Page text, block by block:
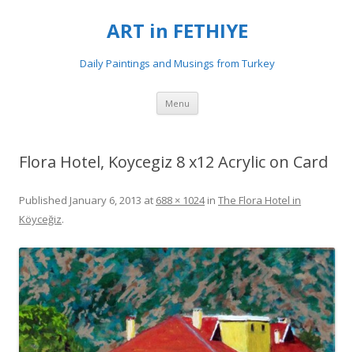
ART in FETHIYE
Daily Paintings and Musings from Turkey
Menu Skip
content
Flora Hotel, Koycegiz 8 x12 Acrylic on Card
Published January 6, 2013 at 688 × 1024in The Flora Hotel in
Köyceğiz.